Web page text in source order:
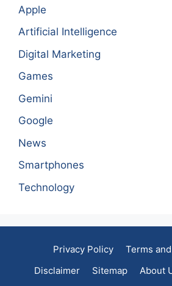
Apple
Artificial Intelligence
Digital Marketing
Games
Gemini
Google
News
Smartphones
Technology
Privacy Policy
Terms
Disclaimer
Sitemap About